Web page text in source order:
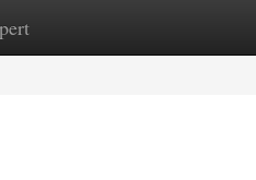
New Site Listings